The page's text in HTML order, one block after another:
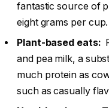
fantastic source of
eight grams per cup.
Plant-based eats:
and pea milk, a
much protein as
such as casually